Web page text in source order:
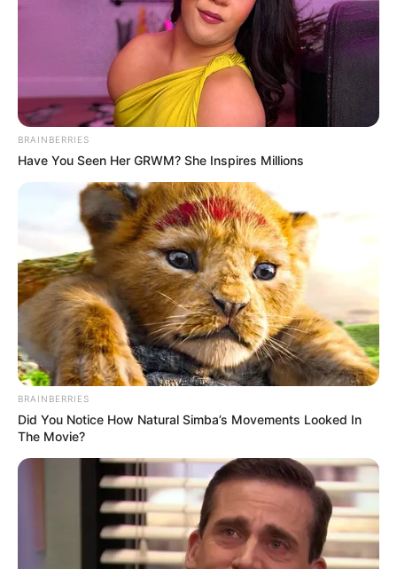
BRAINBERRIES
Have You Seen Her GRWM? She Inspires Millions
BRAINBERRIES
Did You Notice How Natural Simba’s Movements Looked In
The Movie?